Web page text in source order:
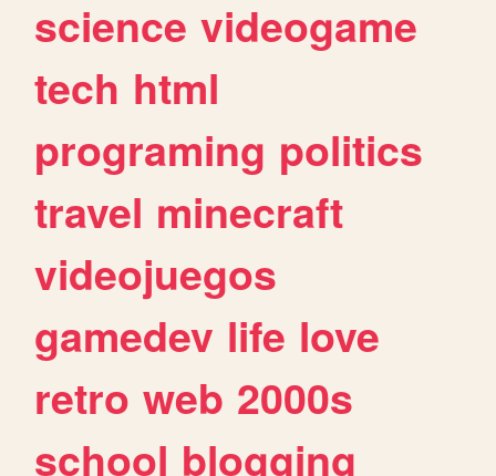
science videogame
tech html
programing politics
travel minecraft
videojuegos
gamedev life love
retro web 2000s
school blogging